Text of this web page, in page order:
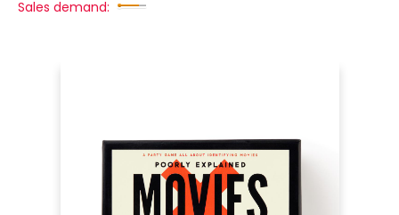
Sales demand: